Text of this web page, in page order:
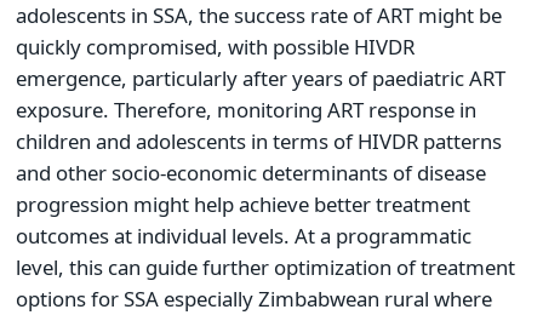
adolescents in SSA, the success rate of ART might be
quickly compromised, with possible HIVDR
emergence, particularly after years of paediatric ART
exposure. Therefore, monitoring ART response in
children and adolescents in terms of HIVDR patterns
and other socio-economic determinants of disease
progression might help achieve better treatment
outcomes at individual levels. At a programmatic
level, this can guide further optimization of treatment
options for SSA especially Zimbabwean rural where